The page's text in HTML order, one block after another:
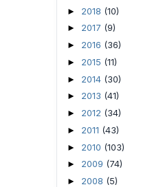
► 2018 (10)
► 2017 (9)
► 2016 (36)
► 2015 (11)
► 2014 (30)
► 2013 (41)
► 2012 (34)
► 2011 (43)
► 2010 (103)
► 2009 (74)
► 2008 (5)